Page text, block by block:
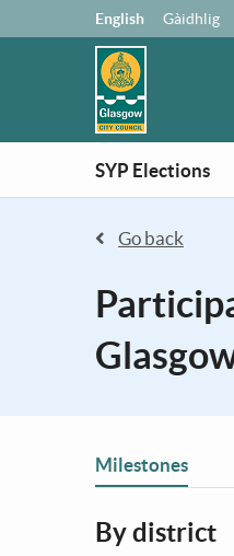
Skip to main
Language:
English Gàidhlig
SYP Elections
Go back
You are in
Milestones
By district